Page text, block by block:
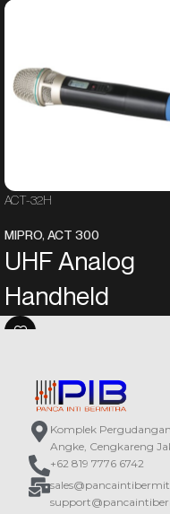
ACT-32H
MIPRO, ACT 300
UHF Analog
Handheld
Transmitter
plastic housing features the
comfortable handheld size and
presents MIPRO’s unique style.
The unique metal grille of the
microphone capsule module
divided into the upper grille and
lower grille. The upper grille
detached for cleaning; the lower
Komplek
Angke, Cengkareng
+62 819 7776 6742